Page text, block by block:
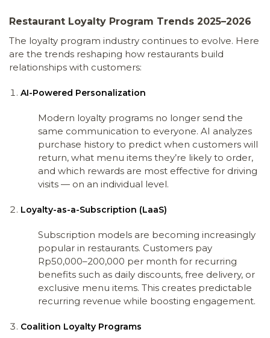
Restaurant Loyalty Program Trends 2025–2026
The loyalty program industry continues to evolve. Here
are the trends reshaping how restaurants build
relationships with customers:
AI-Powered Personalization
Modern loyalty programs no longer send the
same communication to everyone. AI analyzes
purchase history to predict when customers will
return, what menu items they’re likely to order,
and which rewards are most effective for driving
visits — on an individual level.
Loyalty-as-a-Subscription (LaaS)
Subscription models are becoming increasingly
popular in restaurants. Customers pay
Rp50,000–200,000 per month for recurring
benefits such as daily discounts, free delivery, or
exclusive menu items. This creates predictable
recurring revenue while boosting engagement.
Coalition Loyalty Programs